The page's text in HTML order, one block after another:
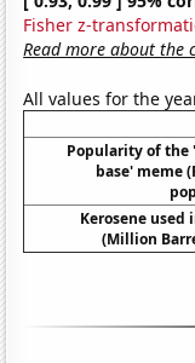
Fisher z-
Read more about the
All values for the
Popularity of the
base' meme
Kerosene used
(Million